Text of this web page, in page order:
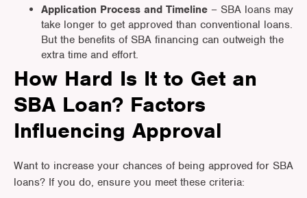
Application Process and Timeline – SBA loans may
take longer to get approved than conventional loans.
But the benefits of SBA financing can outweigh the
extra time and effort.
How Hard Is It to Get an
SBA Loan? Factors
Influencing Approval
Want to increase your chances of being approved for SBA
loans? If you do, ensure you meet these criteria: